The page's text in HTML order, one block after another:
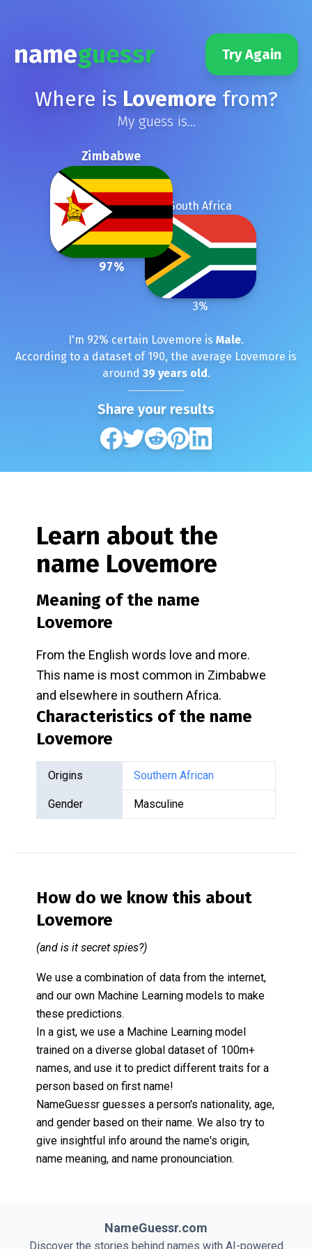
nameguessr Try Again
Where is Lovemore from?
My guess is...
Zimbabwe
97%
South Africa
3%
I'm 92% certain Lovemore is Male.
According to a dataset of 190, the average Lovemore is
around 39 years old.
Share your results
Learn about the
name Lovemore
Meaning of the name
Lovemore
From the English words love and more.
This name is most common in Zimbabwe
and elsewhere in southern Africa.
Characteristics of the name
Lovemore
Origins Southern African
Gender Masculine
How do we know this about
Lovemore
(and is it secret spies?)
We use a combination of data from the internet,
and our own Machine Learning models to make
these predictions.
In a gist, we use a Machine Learning model
trained on a diverse global dataset of 100m+
names, and use it to predict different traits for a
person based on first name!
NameGuessr guesses a person's nationality, age,
and gender based on their name. We also try to
give insightful info around the name's origin,
name meaning, and name pronounciation.
NameGuessr.com
Discover the stories behind names with AI-powered